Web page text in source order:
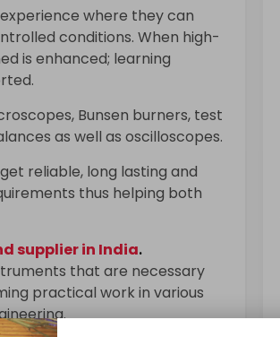
where they can
conditions. When high-
is enhanced; learning
Bunsen burners, test
as well as oscilloscopes.
reliable, long lasting and
thus helping both
supplier in India.
that are necessary
practical work in various